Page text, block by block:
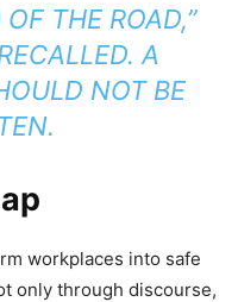
THE ROAD,”
A
NOT BE
workplaces into safe
only through discourse,